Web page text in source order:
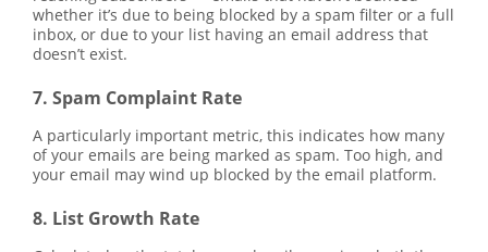
whether it’s due to being blocked by a spam filter or a full
inbox, or due to your list having an email address that
doesn’t exist.
7. Spam Complaint Rate
A particularly important metric, this indicates how many
of your emails are being marked as spam. Too high, and
your email may wind up blocked by the email platform.
8. List Growth Rate